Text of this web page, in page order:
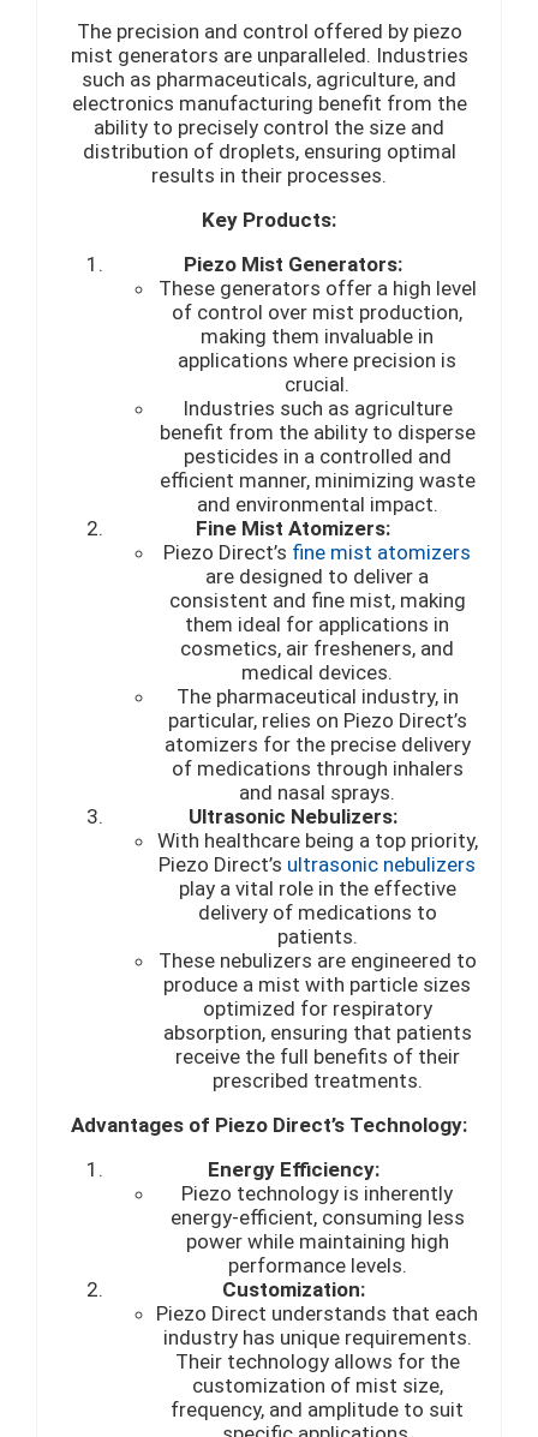
The precision and control offered by piezo
mist generators are unparalleled. Industries
such as pharmaceuticals, agriculture, and
electronics manufacturing benefit from the
ability to precisely control the size and
distribution of droplets, ensuring optimal
results in their processes.
Key Products:
Piezo Mist Generators:
These generators offer a high level
of control over mist production,
making them invaluable in
applications where precision is
crucial.
Industries such as agriculture
benefit from the ability to disperse
pesticides in a controlled and
efficient manner, minimizing waste
and environmental impact.
Fine Mist Atomizers:
Piezo Direct’s fine mist atomizers
are designed to deliver a
consistent and fine mist, making
them ideal for applications in
cosmetics, air fresheners, and
medical devices.
The pharmaceutical industry, in
particular, relies on Piezo Direct’s
atomizers for the precise delivery
of medications through inhalers
and nasal sprays.
Ultrasonic Nebulizers:
With healthcare being a top priority,
Piezo Direct’s ultrasonic nebulizers
play a vital role in the effective
delivery of medications to
patients.
These nebulizers are engineered to
produce a mist with particle sizes
optimized for respiratory
absorption, ensuring that patients
receive the full benefits of their
prescribed treatments.
Advantages of Piezo Direct’s Technology:
Energy Efficiency:
Piezo technology is inherently
energy-efficient, consuming less
power while maintaining high
performance levels.
Customization:
Piezo Direct understands that each
industry has unique requirements.
Their technology allows for the
customization of mist size,
frequency, and amplitude to suit